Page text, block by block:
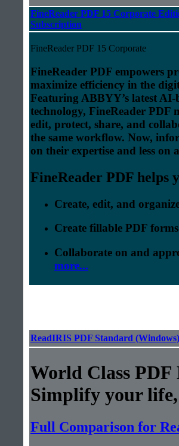
FineReader PDF 15 Corporate
Subscription
FineReader PDF 15 Corporate
FineReader PDF empowers
maximize efficiency in the
Featuring ABBYY’s latest AI-
technology, FineReader PDF
edit, protect, share, and
the same workflow. Now,
on their expertise and less on
FineReader PDF helps
Create, edit, and
Create fillable PDF forms
Collaborate on and
more...
ReadIRIS PDF Standard (Windows)
World Class PDF
Simplify your life,
Full Comparison for